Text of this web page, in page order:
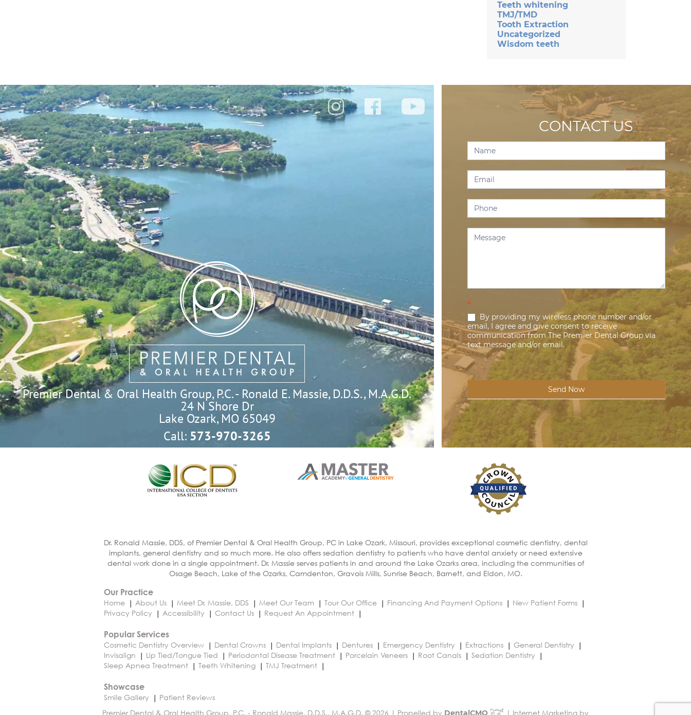
Teeth whitening
TMJ/TMD
Tooth Extraction
Uncategorized
Wisdom teeth
Premier Dental & Oral Health Group, P.C. - Ronald E. Massie, D.D.S., M.A.G.D.
24 N Shore Dr
Lake Ozark, MO 65049
Call: 573-970-3265
CONTACT US
Contact
Us
*
By providing my wireless phone number and/or
email, I agree and give consent to receive
communication from The Premier Dental Group via
text message and/or email.
Send Now
Dr. Ronald Massie, DDS, of Premier Dental & Oral Health Group, PC in Lake Ozark, Missouri, provides exceptional cosmetic dentistry, dental
implants, general dentistry and so much more. He also offers sedation dentistry to patients who have dental anxiety or need extensive
dental work done in a single appointment. Dr. Massie serves patients in and around the Lake Ozarks area, including the communities of
Osage Beach, Lake of the Ozarks, Camdenton, Gravois Mills, Sunrise Beach, Barnett, and Eldon, MO.
Our Practice
Home
About Us Meet Dr. Massie, DDS Meet Our Team Tour Our Office Financing And Payment Options
New Patient Forms
Privacy Policy
Accessibility Contact Us Request An Appointment
Popular Services
Cosmetic Dentistry Overview
Dental Crowns Dental Implants Dentures Emergency Dentistry Extractions
General Dentistry
Invisalign
Lip Tied/Tongue Tied Periodontal Disease Treatment Porcelain Veneers Root Canals
Sedation Dentistry
Sleep Apnea Treatment
Teeth Whitening TMJ Treatment
Showcase
Smile Gallery
Patient Reviews
Premier Dental & Oral Health Group, P.C. - Ronald Massie, D.D.S., M.A.G.D. © 2026 | Propelled by DentalCMO | Internet Marketing by